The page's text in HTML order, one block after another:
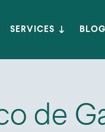
SERVICES BLOG
de